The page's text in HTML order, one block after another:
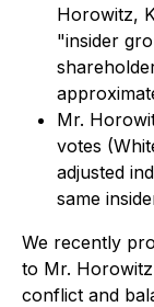
Horowitz,
"insider
Mr.
votes
adjusted
same
We recently
to Mr.
conflict and